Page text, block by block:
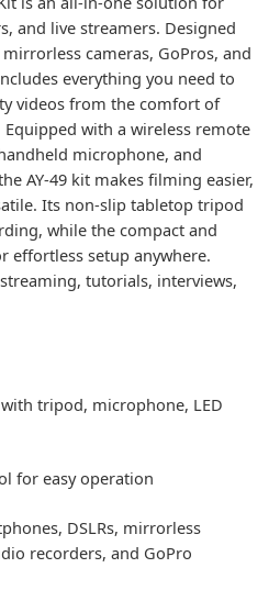
and live streamers. Designed
cameras, GoPros, and
everything you need to
videos from the comfort of
with a wireless remote
microphone, and
AY-49 kit makes filming easier,
Its non-slip tabletop tripod
while the compact and
effortless setup anywhere.
tutorials, interviews,
tripod, microphone, LED
for easy operation
DSLRs, mirrorless
recorders, and GoPro